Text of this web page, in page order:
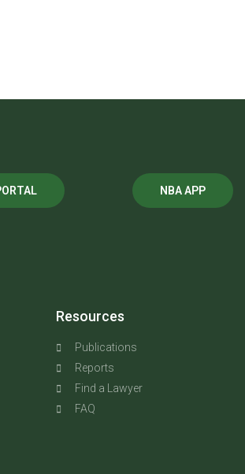
NBA APP
Resources
Publications
Reports
Find a Lawyer
FAQ